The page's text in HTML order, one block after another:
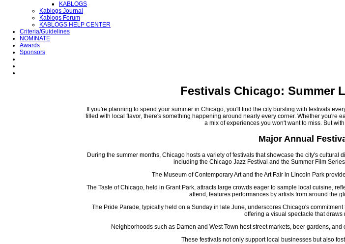
KABLOGS
Kablogs Journal
Kablogs Forum
KABLOGS HELP CENTER
Criteria/Guidelines
NOMINATE
Awards
Sponsors
Festivals Chicago: Summer
If you're planning to spend your summer in Chicago, you'll find the city bursting with festivals
filled with local flavor, there's something happening around nearly every corner. Whether you're
a mix of experiences you won't want to miss. But
Major Annual
During the summer months, Chicago hosts a variety of festivals that showcase the city's
including the Chicago Jazz Festival and the Summer Film
The Museum of Contemporary Art and the Art Fair in Lincoln Park
The Taste of Chicago, held in Grant Park, attracts large crowds eager to sample local cuisine,
attend, features performances by artists from around the
The Pride Parade, typically held on a Sunday in late June, underscores Chicago's
offering a visual spectacle that
Neighborhoods such as Damen and West Town host street markets, beer gardens,
These festivals not only support local businesses but also